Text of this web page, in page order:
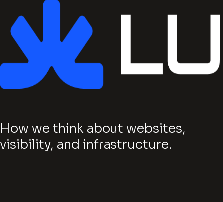
How we think about websites,
visibility, and infrastructure.